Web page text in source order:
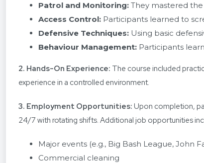
Patrol and Monitoring: They mastered
Access Control: Participants learned to
Defensive Techniques: Using basic
Behaviour Management: Participants
2. Hands-On Experience: The course included
experience in a controlled environment.
3. Employment Opportunities: Upon completion,
24/7 with rotating shifts. Additional job opportunities
Major events (e.g., Big Bash League, John
Commercial cleaning